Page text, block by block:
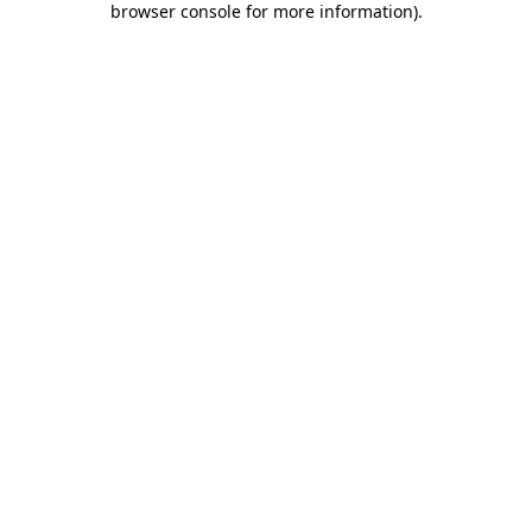
browser console for more information).